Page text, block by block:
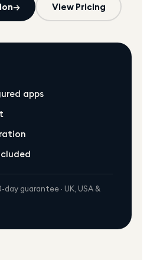
→ View Pricing
apps
guarantee · UK, USA &